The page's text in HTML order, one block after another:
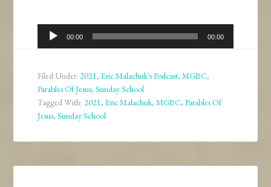
Audio
Player
00:00 00:00
Filed Under:2021,Eric Malachuk's Podcast,MGBC,
Parables Of Jesus,Sunday School
Tagged With:2021,Eric Malachuk,MGBC,Parables Of
Jesus,Sunday School